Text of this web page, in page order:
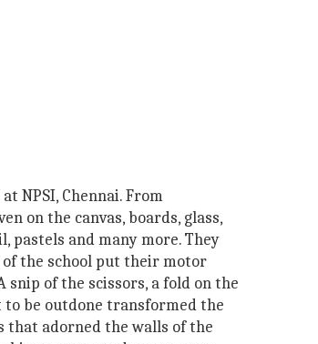
NPSI, Chennai. From
on the canvas, boards, glass,
pastels and many more. They
the school put their motor
of the scissors, a fold on the
to be outdone transformed the
that adorned the walls of the